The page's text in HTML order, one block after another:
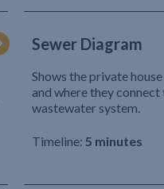
Sewer Diagram
Shows the private
and where they connect
wastewater system.
Timeline: 5 minutes